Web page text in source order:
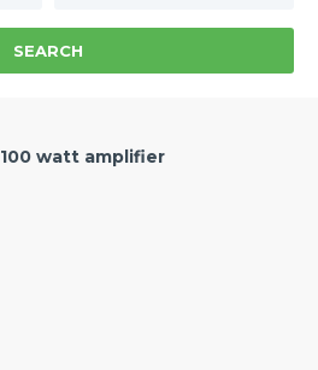
SEARCH
100 watt amplifier